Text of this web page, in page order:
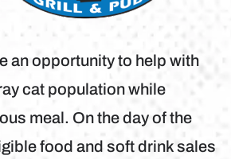
an opportunity to help with
cat population while
meal. On the day of the
food and soft drink sales